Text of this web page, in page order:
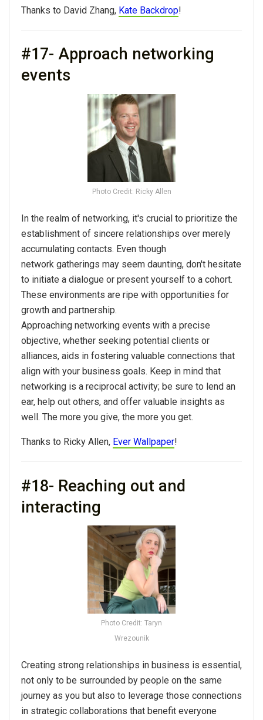
Thanks to David Zhang, Kate Backdrop!
#17- Approach networking
events
Photo Credit: Ricky Allen
In the realm of networking, it's crucial to prioritize the
establishment of sincere relationships over merely
accumulating contacts. Even though
network gatherings may seem daunting, don't hesitate
to initiate a dialogue or present yourself to a cohort.
These environments are ripe with opportunities for
growth and partnership.
Approaching networking events with a precise
objective, whether seeking potential clients or
alliances, aids in fostering valuable connections that
align with your business goals. Keep in mind that
networking is a reciprocal activity; be sure to lend an
ear, help out others, and offer valuable insights as
well. The more you give, the more you get.
Thanks to Ricky Allen, Ever Wallpaper!
#18- Reaching out and
interacting
Photo Credit: Taryn
Wrezounik
Creating strong relationships in business is essential,
not only to be surrounded by people on the same
journey as you but also to leverage those connections
in strategic collaborations that benefit everyone